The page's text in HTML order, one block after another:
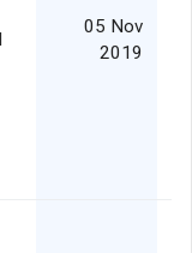
05 Nov
2019